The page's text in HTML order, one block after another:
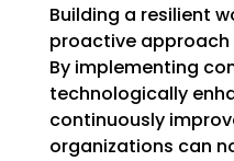
Building a resilient
proactive
By implementing
technologically
continuously
organizations can